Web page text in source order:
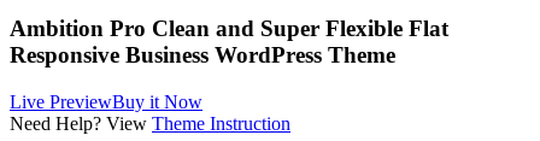
Ambition Pro Clean and Super Flexible Flat
Responsive Business WordPress Theme
Live PreviewBuy it Now
Need Help? View Theme Instruction